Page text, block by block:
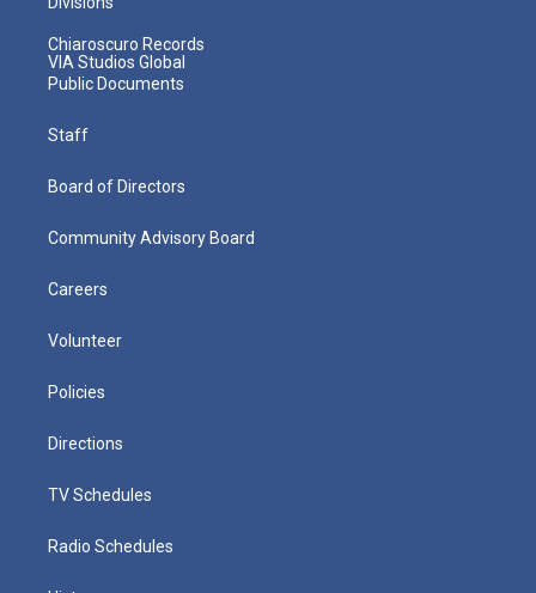
Chiaroscuro Records
VIA Studios Global
Public Documents
Staff
Board of Directors
Community Advisory Board
Careers
Volunteer
Policies
Directions
TV Schedules
Radio Schedules